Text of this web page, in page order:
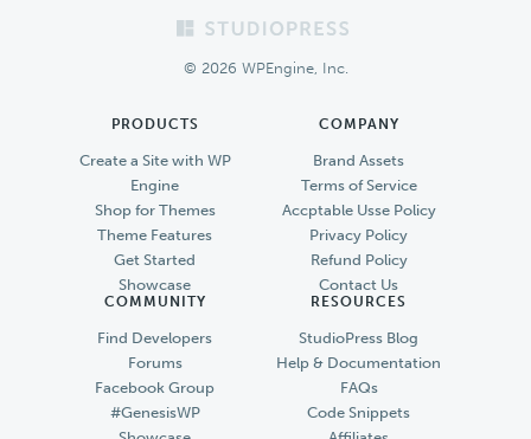
© 2026 WPEngine, Inc.
PRODUCTS
Create a Site with WP
Engine
Shop for Themes
Theme Features
Get Started
Showcase
COMPANY
Brand Assets
Terms of Service
Accptable Usse Policy
Privacy Policy
Refund Policy
Contact Us
COMMUNITY
Find Developers
Forums
Facebook Group
#GenesisWP
RESOURCES
StudioPress Blog
Help & Documentation
FAQs
Code Snippets